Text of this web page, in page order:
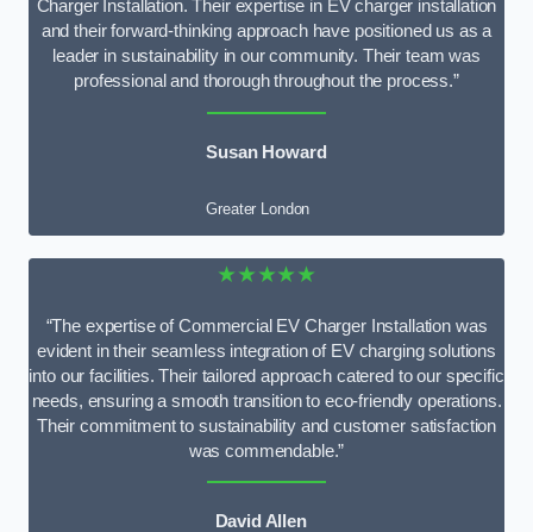
Charger Installation. Their expertise in EV charger installation
and their forward-thinking approach have positioned us as a
leader in sustainability in our community. Their team was
professional and thorough throughout the process.”
Susan Howard
Greater London
★★★★★
“The expertise of Commercial EV Charger Installation was
evident in their seamless integration of EV charging solutions
into our facilities. Their tailored approach catered to our specific
needs, ensuring a smooth transition to eco-friendly operations.
Their commitment to sustainability and customer satisfaction
was commendable.”
David Allen